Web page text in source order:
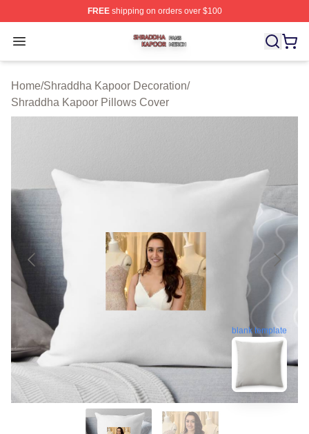
FREEshipping on orders over $100
Open menu
Shraddha Kapoor Shop ⚡️ Officially Licensed
Home/Shraddha Kapoor Decoration/
Shraddha Kapoor Pillows Cover
blank template